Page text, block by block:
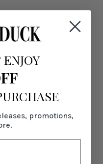
37" inseam
ENJOY
promotions,